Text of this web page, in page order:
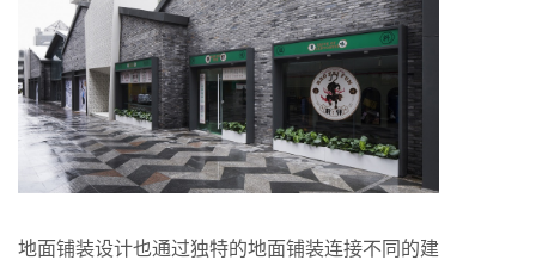
地面铺装设计也通过独特的地面铺装连接不同的建